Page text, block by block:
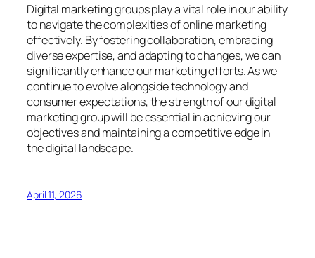
Digital marketing groups play a vital role in our ability
to navigate the complexities of online marketing
effectively. By fostering collaboration, embracing
diverse expertise, and adapting to changes, we can
significantly enhance our marketing efforts. As we
continue to evolve alongside technology and
consumer expectations, the strength of our digital
marketing group will be essential in achieving our
objectives and maintaining a competitive edge in
the digital landscape.
April 11, 2026